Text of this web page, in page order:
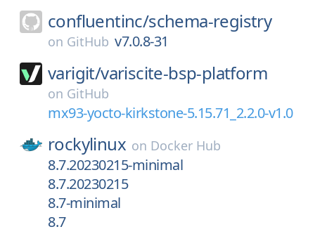
confluentinc/schema-registry
on GitHub v7.0.8-31
varigit/variscite-bsp-platform
on GitHub
mx93-yocto-kirkstone-5.15.71_2.2.0-v1.0
rockylinux on Docker Hub
8.7.20230215-minimal
8.7.20230215
8.7-minimal
8.7